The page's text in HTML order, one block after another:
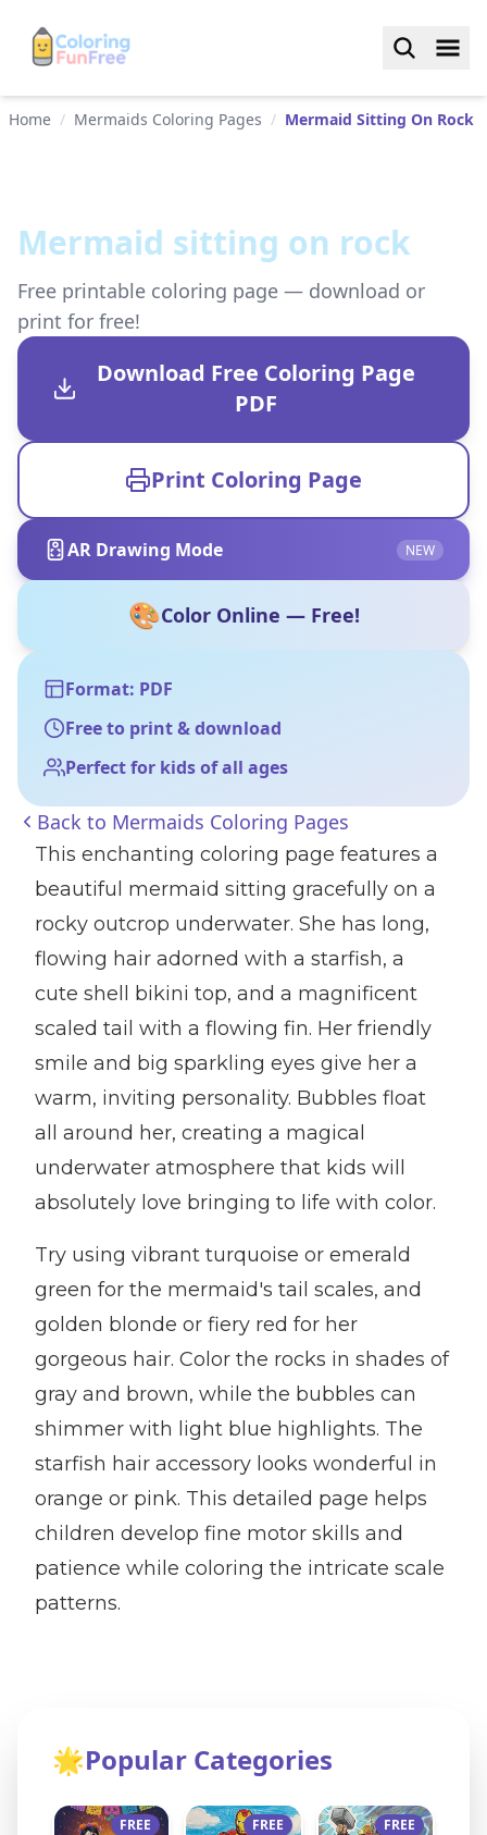
Home / Mermaids Coloring Pages / Mermaid Sitting On Rock
Mermaid sitting on rock
Free printable coloring page — download or
print for free!
Download Free Coloring Page
PDF
Print Coloring Page
AR Drawing Mode NEW
🎨Color Online — Free!
Format: PDF
Free to print & download
Perfect for kids of all ages
Back to Mermaids Coloring Pages
This enchanting coloring page features a
beautiful mermaid sitting gracefully on a
rocky outcrop underwater. She has long,
flowing hair adorned with a starfish, a
cute shell bikini top, and a magnificent
scaled tail with a flowing fin. Her friendly
smile and big sparkling eyes give her a
warm, inviting personality. Bubbles float
all around her, creating a magical
underwater atmosphere that kids will
absolutely love bringing to life with color.
Try using vibrant turquoise or emerald
green for the mermaid's tail scales, and
golden blonde or fiery red for her
gorgeous hair. Color the rocks in shades of
gray and brown, while the bubbles can
shimmer with light blue highlights. The
starfish hair accessory looks wonderful in
orange or pink. This detailed page helps
children develop fine motor skills and
patience while coloring the intricate scale
patterns.
🌟Popular Categories
FREE FREE FREE